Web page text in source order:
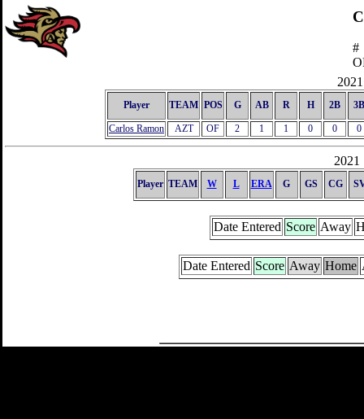
#
Player TEAM POS G AB R H 2B 3B
Carlos Ramon AZT OF 2 1 1 0 0 0
2021
Player TEAM W L ERA G GS CG
Date Entered Score Away
Date Entered Score Away Home